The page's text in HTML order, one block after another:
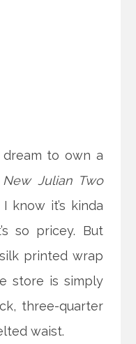
to own a
New Julian Two
I know it’s kinda
so pricey. But
printed wrap
store is simply
three-quarter
waist.